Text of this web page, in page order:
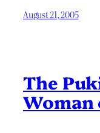
August 21, 2005
The